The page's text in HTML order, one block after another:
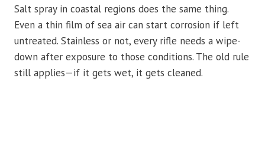
Salt spray in coastal regions does the same thing.
Even a thin film of sea air can start corrosion if left
untreated. Stainless or not, every rifle needs a wipe-
down after exposure to those conditions. The old rule
still applies—if it gets wet, it gets cleaned.